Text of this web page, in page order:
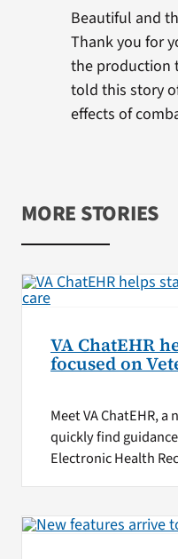
Beautiful and
Thank you for
the production
told this story
effects of
MORE STORIES
VA ChatEHR
focused on
Meet VA ChatEHR,
quickly find
Electronic Health